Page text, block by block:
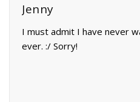
Jenny
I must admit I have never
ever. :/ Sorry!